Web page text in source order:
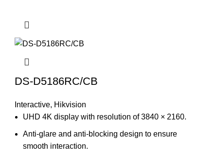
DS-D5186RC/CB
Interactive, Hikvision
UHD 4K display with resolution of 3840 × 2160.
Anti-glare and anti-blocking design to ensure
smooth interaction.